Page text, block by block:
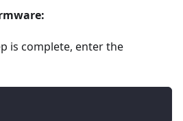
is complete, enter the